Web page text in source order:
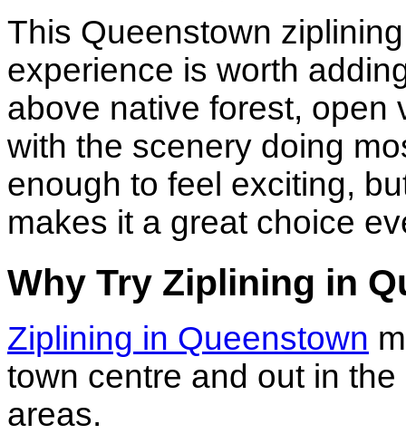
This Queenstown
experience is worth
above native forest, open
with the scenery doing
enough to feel exciting,
makes it a great choice
Why Try Ziplining in
Ziplining in Queenstown
town centre and out in
areas.